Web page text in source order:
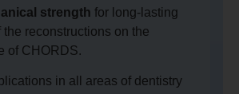
strength for long-lasting
the reconstructions on the
of CHORDS.
in all areas of dentistry